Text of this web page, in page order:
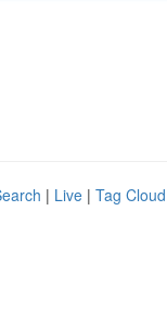
| Live | Tag Cloud